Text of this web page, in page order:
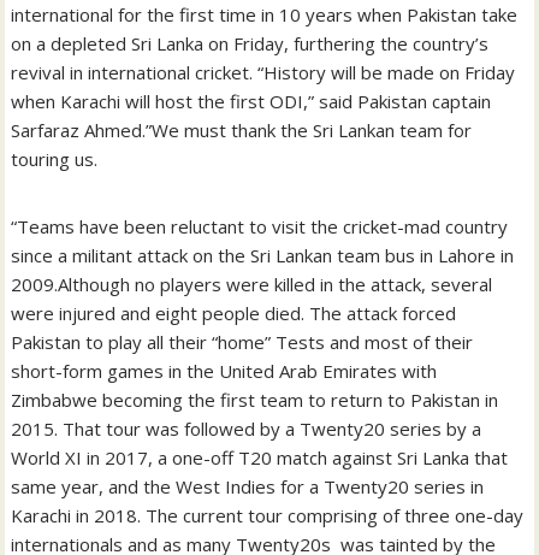
international for the first time in 10 years when Pakistan take
on a depleted Sri Lanka on Friday, furthering the country’s
revival in international cricket. “History will be made on Friday
when Karachi will host the first ODI,” said Pakistan captain
Sarfaraz Ahmed.”We must thank the Sri Lankan team for
touring us.
“Teams have been reluctant to visit the cricket-mad country
since a militant attack on the Sri Lankan team bus in Lahore in
2009.Although no players were killed in the attack, several
were injured and eight people died. The attack forced
Pakistan to play all their “home” Tests and most of their
short-form games in the United Arab Emirates with
Zimbabwe becoming the first team to return to Pakistan in
2015. That tour was followed by a Twenty20 series by a
World XI in 2017, a one-off T20 match against Sri Lanka that
same year, and the West Indies for a Twenty20 series in
Karachi in 2018. The current tour comprising of three one-day
internationals and as many Twenty20s was tainted by the